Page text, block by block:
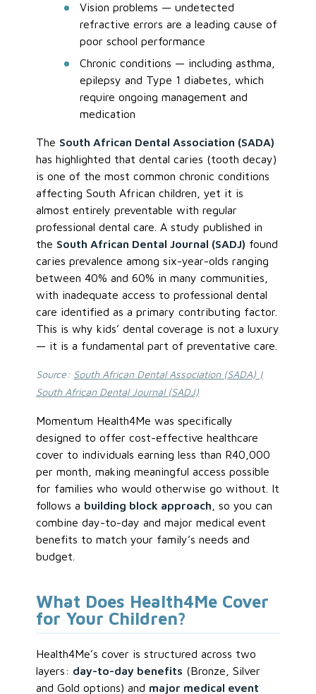
Vision problems — undetected
refractive errors are a leading cause of
poor school performance
Chronic conditions — including asthma,
epilepsy and Type 1 diabetes, which
require ongoing management and
medication
The South African Dental Association (SADA)
has highlighted that dental caries (tooth decay)
is one of the most common chronic conditions
affecting South African children, yet it is
almost entirely preventable with regular
professional dental care. A study published in
the South African Dental Journal (SADJ) found
caries prevalence among six-year-olds ranging
between 40% and 60% in many communities,
with inadequate access to professional dental
care identified as a primary contributing factor.
This is why kids’ dental coverage is not a luxury
— it is a fundamental part of preventative care.
Source: South African Dental Association (SADA) |
South African Dental Journal (SADJ)
Momentum Health4Me was specifically
designed to offer cost-effective healthcare
cover to individuals earning less than R40,000
per month, making meaningful access possible
for families who would otherwise go without. It
follows a building block approach , so you can
combine day-to-day and major medical event
benefits to match your family’s needs and
budget.
What Does Health4Me Cover
for Your Children?
Health4Me’s cover is structured across two
layers: day-to-day benefits (Bronze, Silver
and Gold options) and major medical event